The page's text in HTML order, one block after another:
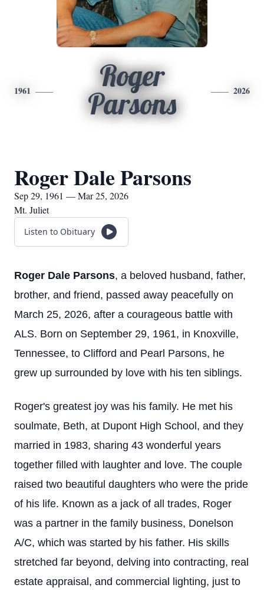
1961
Roger
Parsons
2026
Roger Dale Parsons
Sep 29, 1961 — Mar 25, 2026
Mt. Juliet
Listen to Obituary
Roger Dale Parsons, a beloved husband, father,
brother, and friend, passed away peacefully on
March 25, 2026, after a courageous battle with
ALS. Born on September 29, 1961, in Knoxville,
Tennessee, to Clifford and Pearl Parsons, he
grew up surrounded by love with his ten siblings.
Roger's greatest joy was his family. He met his
soulmate, Beth, at Dupont High School, and they
married in 1983, sharing 43 wonderful years
together filled with laughter and love. The couple
raised two beautiful daughters who were the pride
of his life. Known as a jack of all trades, Roger
was a partner in the family business, Donelson
A/C, which was started by his father. His skills
stretched far beyond, delving into contracting, real
estate appraisal, and commercial lighting, just to